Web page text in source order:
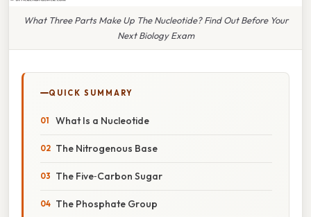
What Three Parts Make Up The Nucleotide? Find Out Before Your
Next Biology Exam
QUICK SUMMARY
What Is a Nucleotide
The Nitrogenous Base
The Five‑Carbon Sugar
The Phosphate Group